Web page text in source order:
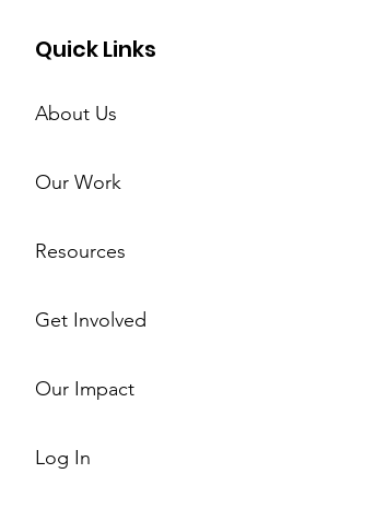
Quick Links
About Us
Our Work
Resources
Get Involved
Our Impact
Log In